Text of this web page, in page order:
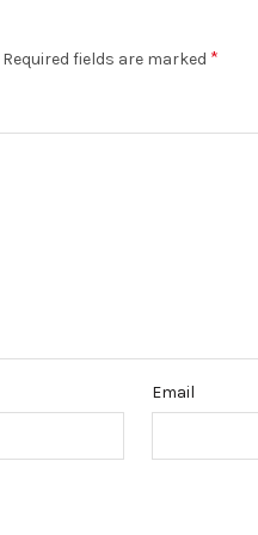
Required fields are marked *
Email